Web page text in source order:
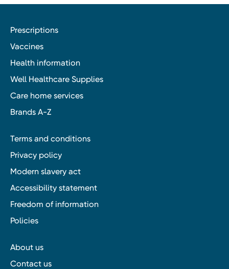
Prescriptions
Vaccines
Health information
Well Healthcare Supplies
Care home services
Brands A-Z
Terms and conditions
Privacy policy
Modern slavery act
Accessibility statement
Freedom of information
Policies
About us
Contact us